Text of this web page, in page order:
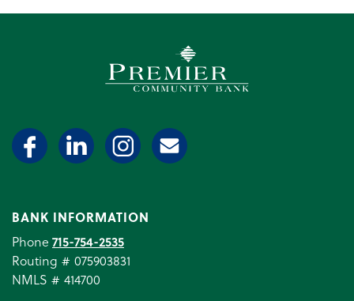
Premier Community Bank
BANK INFORMATION
Phone 715-754-2535
Routing # 075903831
NMLS # 414700